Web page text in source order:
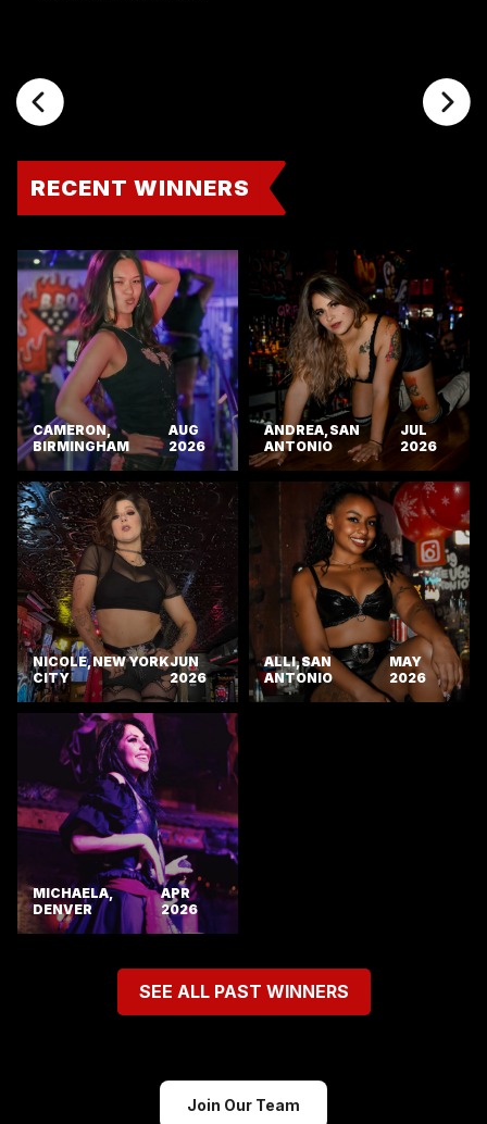
RECENT WINNERS
CAMERON,
BIRMINGHAM
AUG
2026
ANDREA, SAN
ANTONIO
JUL
2026
NICOLE, NEW YORK
CITY
JUN
2026
ALLI, SAN
ANTONIO
MAY
2026
MICHAELA,
DENVER
APR
2026
SEE ALL PAST WINNERS
Join Our Team